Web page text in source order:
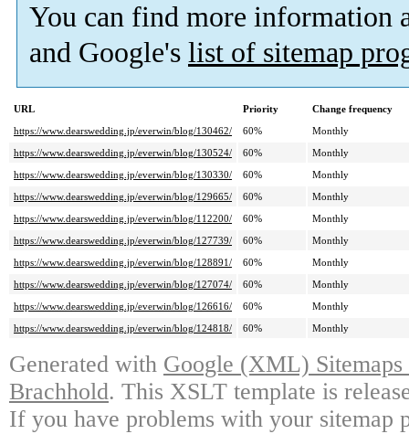
You can find more information
and Google's list of sitemap
URL Priority
Change frequency
https://www.dearswedding.jp/everwin/blog/130462/
60%
Monthly
https://www.dearswedding.jp/everwin/blog/130524/
60%
Monthly
https://www.dearswedding.jp/everwin/blog/130330/
60%
Monthly
https://www.dearswedding.jp/everwin/blog/129665/
60%
Monthly
https://www.dearswedding.jp/everwin/blog/112200/
60%
Monthly
https://www.dearswedding.jp/everwin/blog/127739/
60%
Monthly
https://www.dearswedding.jp/everwin/blog/128891/
60%
Monthly
https://www.dearswedding.jp/everwin/blog/127074/
60%
Monthly
https://www.dearswedding.jp/everwin/blog/126616/
60%
Monthly
https://www.dearswedding.jp/everwin/blog/124818/
60% Monthly
Generated with Google (XML)
Brachhold. This XSLT template is
If you have problems with your sitemap